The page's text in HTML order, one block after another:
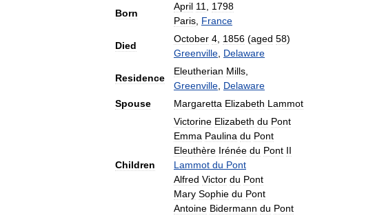
Born
April 11
1798
Paris France
Died
October 4 1856 (aged 58)
Greenville Delaware
Residence
Eleutherian Mills
Greenville Delaware
Spouse
Margaretta Elizabeth Lammot
Children
Victorine Elizabeth du Pont
Emma Paulina du Pont
Eleuthère Irénée du Pont II
Lammot du Pont
Alfred Victor du Pont
Mary Sophie du Pont
Antoine Bidermann du Pont